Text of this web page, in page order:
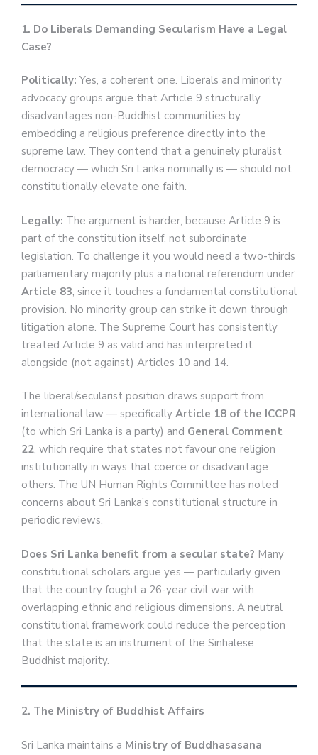
1. Do Liberals Demanding Secularism Have a Legal
Case?
Politically: Yes, a coherent one. Liberals and minority
advocacy groups argue that Article 9 structurally
disadvantages non-Buddhist communities by
embedding a religious preference directly into the
supreme law. They contend that a genuinely pluralist
democracy — which Sri Lanka nominally is — should not
constitutionally elevate one faith.
Legally: The argument is harder, because Article 9 is
part of the constitution itself, not subordinate
legislation. To challenge it you would need a two-thirds
parliamentary majority plus a national referendum under
Article 83, since it touches a fundamental constitutional
provision. No minority group can strike it down through
litigation alone. The Supreme Court has consistently
treated Article 9 as valid and has interpreted it
alongside (not against) Articles 10 and 14.
The liberal/secularist position draws support from
international law — specifically Article 18 of the ICCPR
(to which Sri Lanka is a party) and General Comment
22, which require that states not favour one religion
institutionally in ways that coerce or disadvantage
others. The UN Human Rights Committee has noted
concerns about Sri Lanka’s constitutional structure in
periodic reviews.
Does Sri Lanka benefit from a secular state? Many
constitutional scholars argue yes — particularly given
that the country fought a 26-year civil war with
overlapping ethnic and religious dimensions. A neutral
constitutional framework could reduce the perception
that the state is an instrument of the Sinhalese
Buddhist majority.
2. The Ministry of Buddhist Affairs
Sri Lanka maintains a Ministry of Buddhasasana